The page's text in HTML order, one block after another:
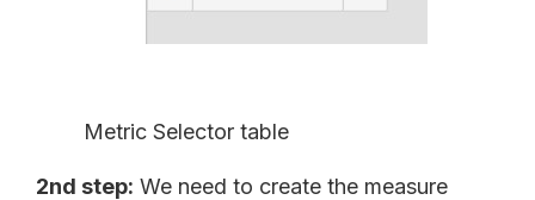
Metric Selector table
2nd step: We need to create the measure